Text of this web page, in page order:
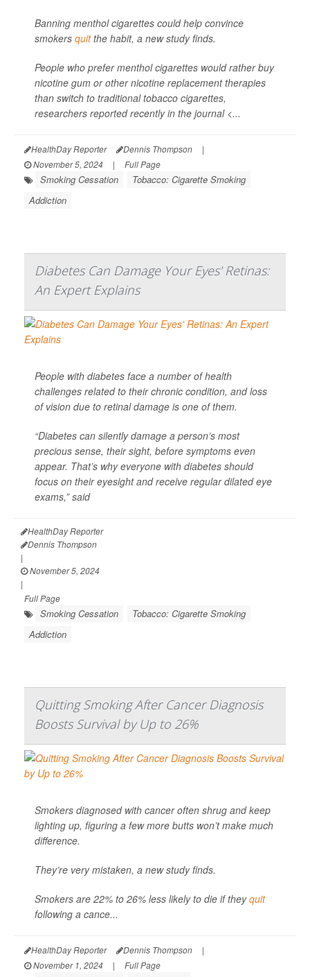
Banning menthol cigarettes could help convince
smokers quitthe habit, a new study finds.
People who prefer menthol cigarettes would rather buy
nicotine gum or other nicotine replacement therapies
than switch to traditional tobacco cigarettes,
researchers reported recently in the journal <...
HealthDay Reporter Dennis Thompson
|
November 5, 2024
| Full Page
Smoking Cessation
Tobacco: Cigarette Smoking
Addiction
Diabetes Can Damage Your Eyes' Retinas:
An Expert Explains
People with diabetes face a number of health
challenges related to their chronic condition, and loss
of vision due to retinal damage is one of them.
“Diabetes can silently damage a person’s most
precious sense, their sight, before symptoms even
appear. That’s why everyone with diabetes should
focus on their eyesight and receive regular dilated eye
exams,” said
HealthDay Reporter
Dennis Thompson
|
November 5, 2024
|
Full Page
Smoking Cessation
Tobacco: Cigarette Smoking
Addiction
Quitting Smoking After Cancer Diagnosis
Boosts Survival by Up to 26%
Smokers diagnosed with cancer often shrug and keep
lighting up, figuring a few more butts won’t make much
difference.
They’re very mistaken, a new study finds.
Smokers are 22% to 26% less likely to die if theyquit
following a cance...
HealthDay Reporter Dennis Thompson
|
November 1, 2024
| Full Page